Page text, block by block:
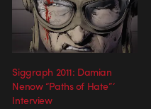
Siggraph 2011: Damian
Nenow “Paths of Hate”‘
Interview